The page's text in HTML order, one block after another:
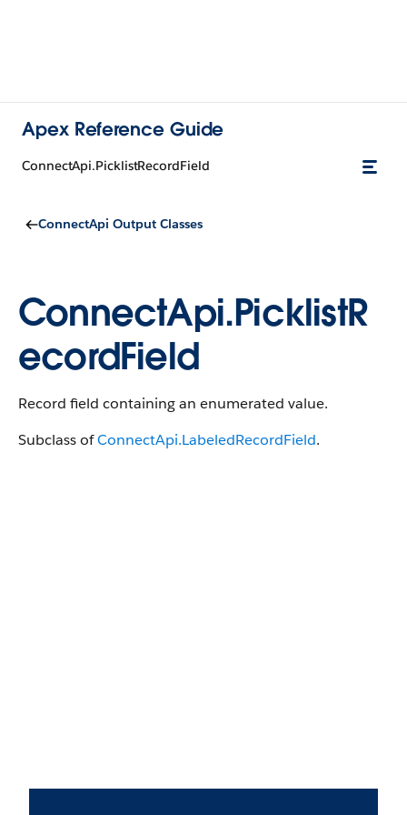
Apex Reference Guide
ConnectApi.PicklistRecordField
ConnectApi Output Classes
ConnectApi.PicklistR
ecordField
Record field containing an enumerated value.
Subclass ofConnectApi.LabeledRecordField.